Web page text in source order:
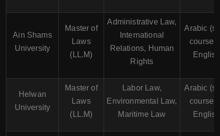
Ain Shams
University
Master of
Laws
(LL.M)
Administrative Law,
International
Relations, Human
Rights
Arabic
courses
Helwan
University
Master of
Laws
(LL.M)
Labor Law,
Environmental Law,
Maritime Law
Arabic
courses